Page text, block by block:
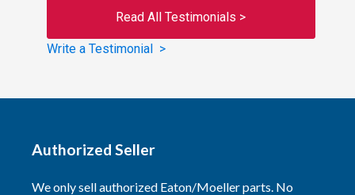
Read All Testimonials >
Write a Testimonial >
Authorized Seller
We only sell authorized Eaton/Moeller parts. No